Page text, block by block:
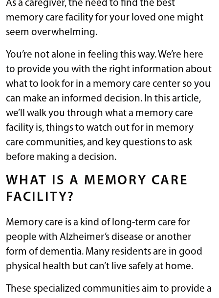
As a caregiver, the need to find the best
memory care facility for your loved one might
seem overwhelming.
You’re not alone in feeling this way. We’re here
to provide you with the right information about
what to look for in a memory care center so you
can make an informed decision. In this article,
we’ll walk you through what a memory care
facility is, things to watch out for in memory
care communities, and key questions to ask
before making a decision.
WHAT IS A MEMORY CARE
FACILITY?
Memory care is a kind of long-term care for
people with Alzheimer’s disease or another
form of dementia. Many residents are in good
physical health but can’t live safely at home.
These specialized communities aim to provide a